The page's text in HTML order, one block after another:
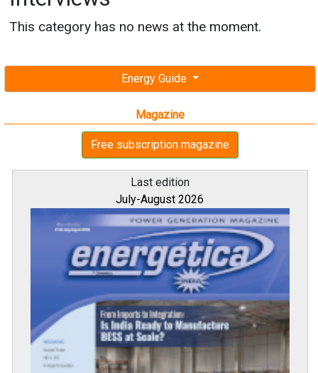
Energy Guide
Magazine
Free subscription magazine
Last edition
July-August 2026
This category has no news at the moment.